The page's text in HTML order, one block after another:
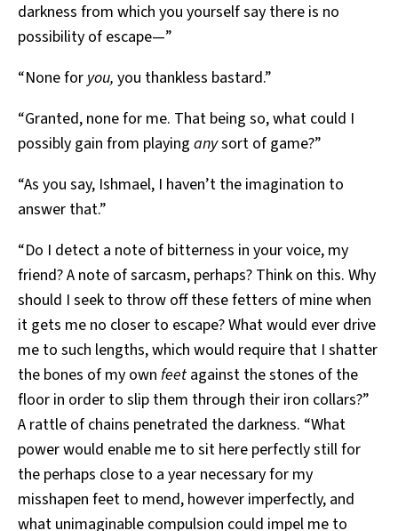
darkness from which you yourself say there is no
possibility of escape—”
“None for you, you thankless bastard.”
“Granted, none for me. That being so, what could I
possibly gain from playing anysort of game?”
“As you say, Ishmael, I haven’t the imagination to
answer that.”
“Do I detect a note of bitterness in your voice, my
friend? A note of sarcasm, perhaps? Think on this. Why
should I seek to throw off these fetters of mine when
it gets me no closer to escape? What would ever drive
me to such lengths, which would require that I shatter
the bones of my own feetagainst the stones of the
floor in order to slip them through their iron collars?”
A rattle of chains penetrated the darkness. “What
power would enable me to sit here perfectly still for
the perhaps close to a year necessary for my
misshapen feet to mend, however imperfectly, and
what unimaginable compulsion could impel me to